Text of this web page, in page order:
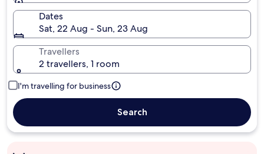
Dates
Sat, 22 Aug - Sun, 23 Aug
Travellers
2 travellers, 1 room
I'm travelling for business
Search